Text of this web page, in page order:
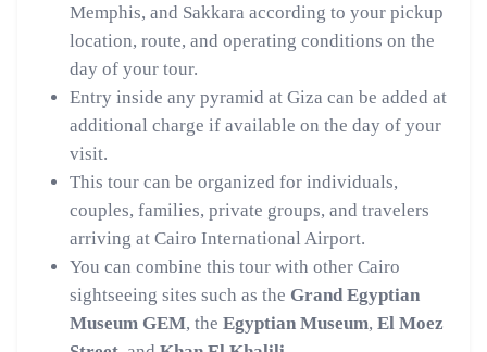
Memphis, and Sakkara according to your pickup
location, route, and operating conditions on the
day of your tour.
Entry inside any pyramid at Giza can be added at
additional charge if available on the day of your
visit.
This tour can be organized for individuals,
couples, families, private groups, and travelers
arriving at Cairo International Airport.
You can combine this tour with other Cairo
sightseeing sites such as the Grand Egyptian
Museum GEM, the Egyptian Museum, El Moez